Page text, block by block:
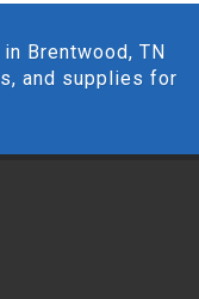
Brentwood, TN
and supplies for